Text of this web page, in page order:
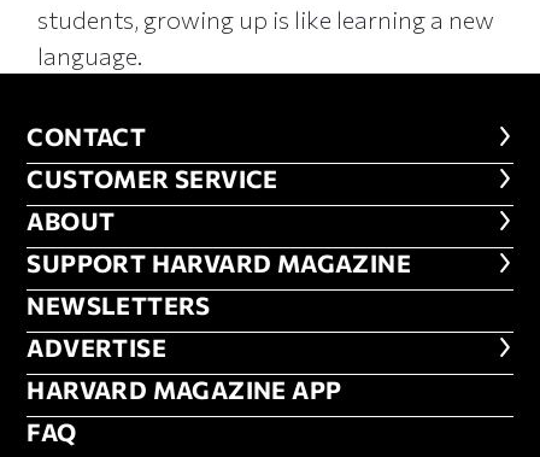
students, growing up is like learning a new
language.
CONTACT
CONTACT
CUSTOMER SERVICE
CUSTOMER SERVICE
ABOUT
ABOUT
FOOTER SUPPORT HARVARD
SUPPORT HARVARD MAGAZINE
NEWSLETTERS
NEWSLETTERS
ADVERTISE
ADVERTISE
HARVARD MAGAZINE APP
HARVARD MAGAZINE APP
FAQ
FAQ